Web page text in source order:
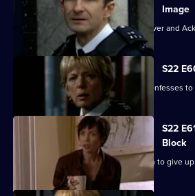
Image
A new case opens old wounds for Carver and
S22
Adam is shocked when a colleague confesses
S22
Block
Can Tony and Gary persuade Cameron to give